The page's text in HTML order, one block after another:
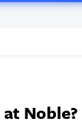
Noble?